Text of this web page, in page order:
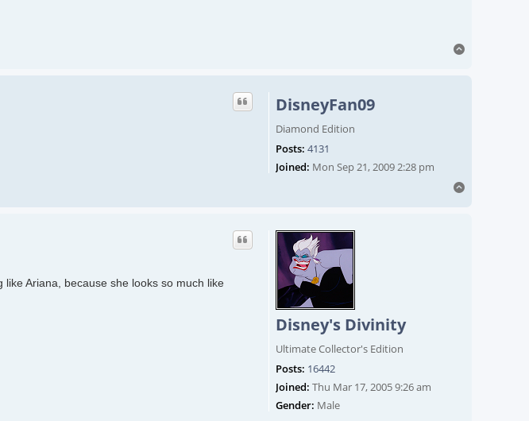
DisneyFan09
Diamond Edition
Posts: 4131
Joined: Mon Sep 21, 2009 2:28 pm
Disney's Divinity
Ultimate Collector's Edition
Posts: 16442
Joined: Thu Mar 17, 2005 9:26 am
Gender: Male
Ariana, because she looks so much like